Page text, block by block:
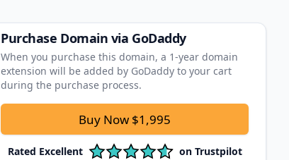
Purchase Domain via GoDaddy
When you purchase this domain, a 1‑year domain
extension will be added by GoDaddy to your cart
during the purchase process.
Buy Now $1,995
Rated Excellent on Trustpilot